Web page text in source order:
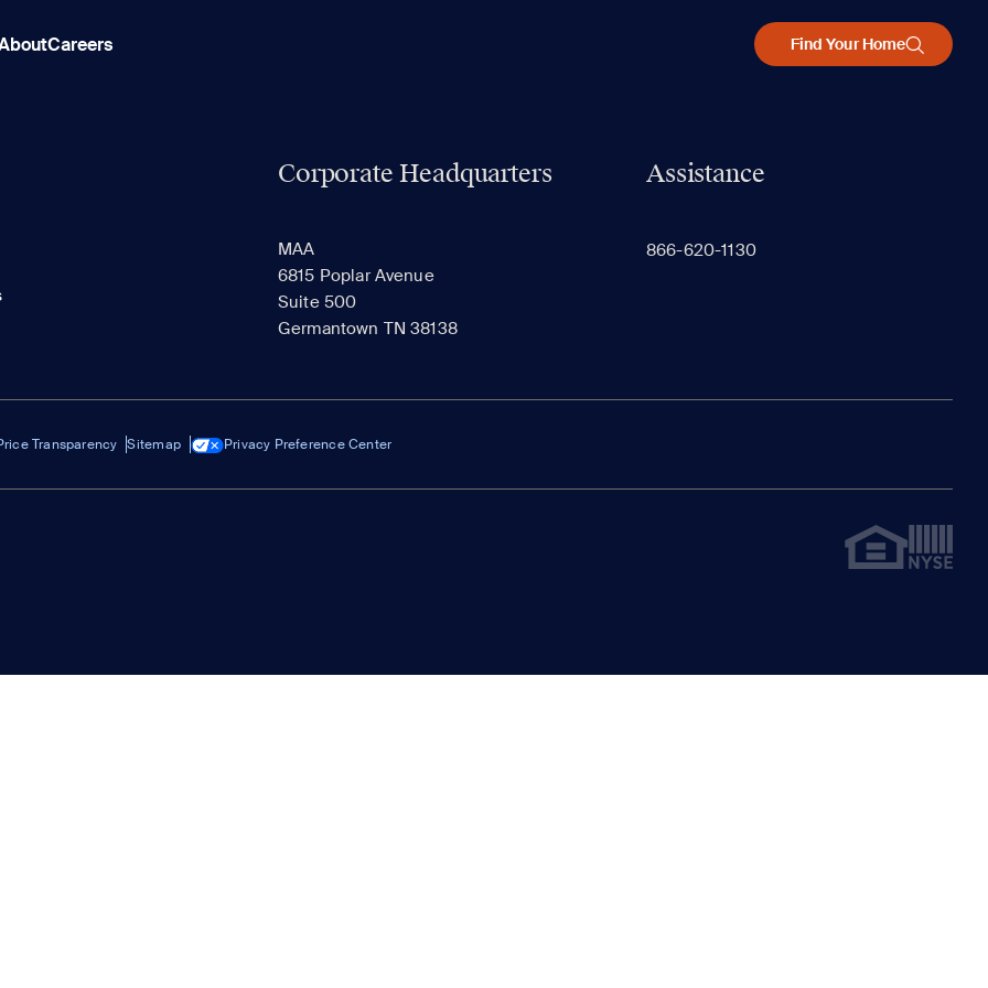
Careers Find Your Home
Corporate Headquarters
MAA
6815 Poplar Avenue
Suite 500
Germantown TN 38138
Assistance
866-620-1130
Transparency Sitemap Privacy Preference Center